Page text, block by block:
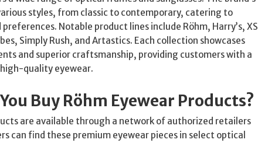
styles, from classic to contemporary, catering to
Notable product lines include Röhm, Harry’s, XS
Simply Rush, and Artastics. Each collection showcases
and superior craftsmanship, providing customers with a
quality eyewear.
Buy Röhm Eyewear Products?
are available through a network of authorized retailers
can find these premium eyewear pieces in select optical